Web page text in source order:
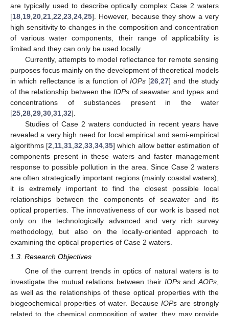
are typically used to describe optically complex Case 2 waters
[18,19,20,21,22,23,24,25]. However, because they show a very
high sensitivity to changes in the composition and concentration
of various water components, their range of applicability is
limited and they can only be used locally.
Currently, attempts to model reflectance for remote sensing
purposes focus mainly on the development of theoretical models
in which reflectance is a function of IOPs[26,27] and the study
of the relationship between the IOPs of seawater and types and
concentrations of substances present in the water
[25,28,29,30,31,32].
Studies of Case 2 waters conducted in recent years have
revealed a very high need for local empirical and semi-empirical
algorithms [2,11,31,32,33,34,35] which allow better estimation of
components present in these waters and faster management
response to possible pollution in the area. Since Case 2 waters
are often strategically important regions (mainly coastal waters),
it is extremely important to find the closest possible local
relationships between the components of seawater and its
optical properties. The innovativeness of our work is based not
only on the technologically advanced and very rich survey
methodology, but also on the locally-oriented approach to
examining the optical properties of Case 2 waters.
1.3. Research Objectives
One of the current trends in optics of natural waters is to
investigate the mutual relations between their IOPsand AOPs
as well as the relationships of these optical properties with the
biogeochemical properties of water. BecauseIOPs are strongly
related to the chemical composition of water, they may provide